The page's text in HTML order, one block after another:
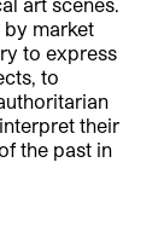
market
to express
to
their
the past in